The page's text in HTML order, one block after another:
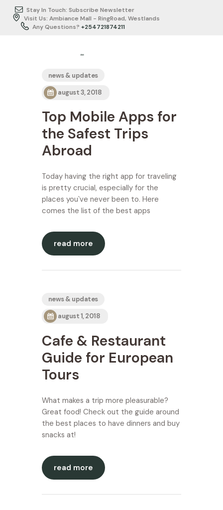
Stay In Touch: Subscribe Newsletter
Visit Us: Ambiance Mall - RingRoad, Westlands
Any Questions? +254721874211
HOME
ABOUT US
ITINERARY
BUSINESS
TRAVEL/SERVICES
TESTIMONIALS
GALLERY
CONTACTS
news & updates
august 3, 2018
Top Mobile Apps for
the Safest Trips
Abroad
Today having the right app for traveling
is pretty crucial, especially for the
places you`ve never been to. Here
comes the list of the best apps
read more
news & updates
august 1, 2018
Cafe & Restaurant
Guide for European
Tours
What makes a trip more pleasurable?
Great food! Check out the guide around
the best places to have dinners and buy
snacks at!
read more